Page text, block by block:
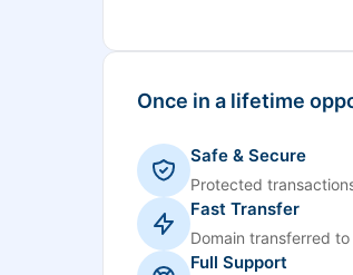
Once in a lifetime
Safe & Secure
Protected
Fast Transfer
Domain transferred
Full Support